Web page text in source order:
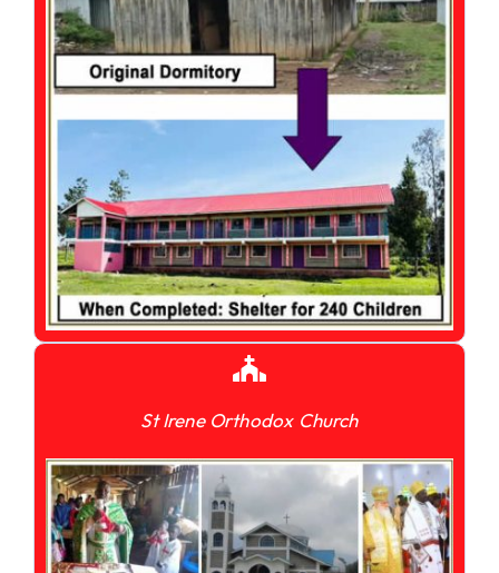
St Irene Orthodox Church